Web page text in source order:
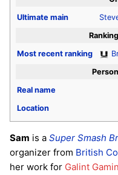
Ultimate main
Most recent ranking
Real name
Location
Sam is a Super Smash
organizer from British
her work for Galint